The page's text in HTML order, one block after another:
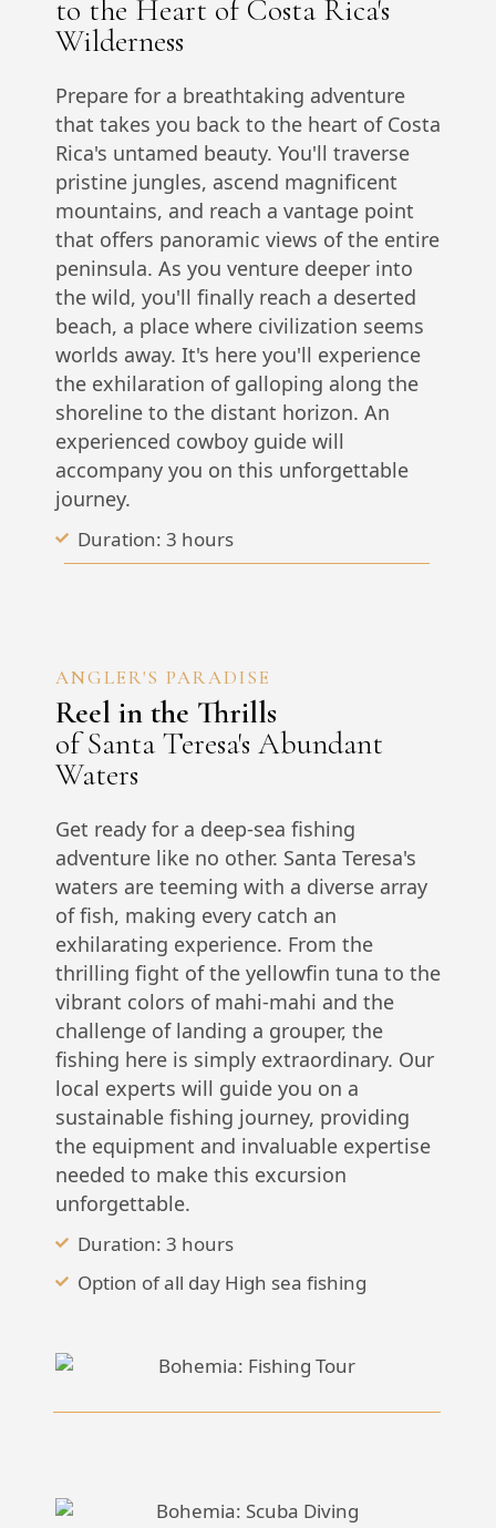
to the Heart of Costa Rica's
Wilderness
Prepare for a breathtaking adventure
that takes you back to the heart of Costa
Rica's untamed beauty. You'll traverse
pristine jungles, ascend magnificent
mountains, and reach a vantage point
that offers panoramic views of the entire
peninsula. As you venture deeper into
the wild, you'll finally reach a deserted
beach, a place where civilization seems
worlds away. It's here you'll experience
the exhilaration of galloping along the
shoreline to the distant horizon. An
experienced cowboy guide will
accompany you on this unforgettable
journey.
Duration: 3 hours
ANGLER'S PARADISE
Reel in the Thrills
of Santa Teresa's Abundant
Waters
Get ready for a deep-sea fishing
adventure like no other. Santa Teresa's
waters are teeming with a diverse array
of fish, making every catch an
exhilarating experience. From the
thrilling fight of the yellowfin tuna to the
vibrant colors of mahi-mahi and the
challenge of landing a grouper, the
fishing here is simply extraordinary. Our
local experts will guide you on a
sustainable fishing journey, providing
the equipment and invaluable expertise
needed to make this excursion
unforgettable.
Duration: 3 hours
Option of all day High sea fishing